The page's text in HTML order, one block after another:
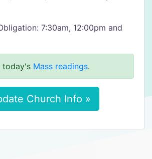
7:30am, 12:00pm and
today's Mass readings.
Church Info »